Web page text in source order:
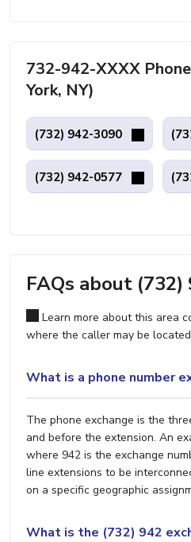
732-942-XXXX
York, NY)
(732) 942-3090
(732) 942-0577
FAQs about (732)
Learn more about this area
where the caller may be
What is a phone number
The phone exchange is the
and before the extension. An
where 942 is the exchange
line extensions to be
on a specific geographic
What is the (732) 942